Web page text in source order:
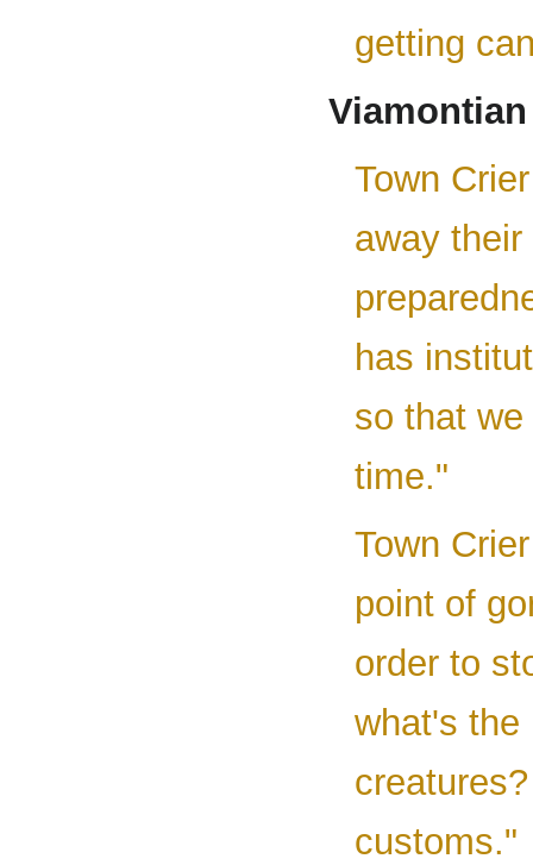
getting
Town
away
has
so that
time."
Town
point of
order to
what's the
customs."